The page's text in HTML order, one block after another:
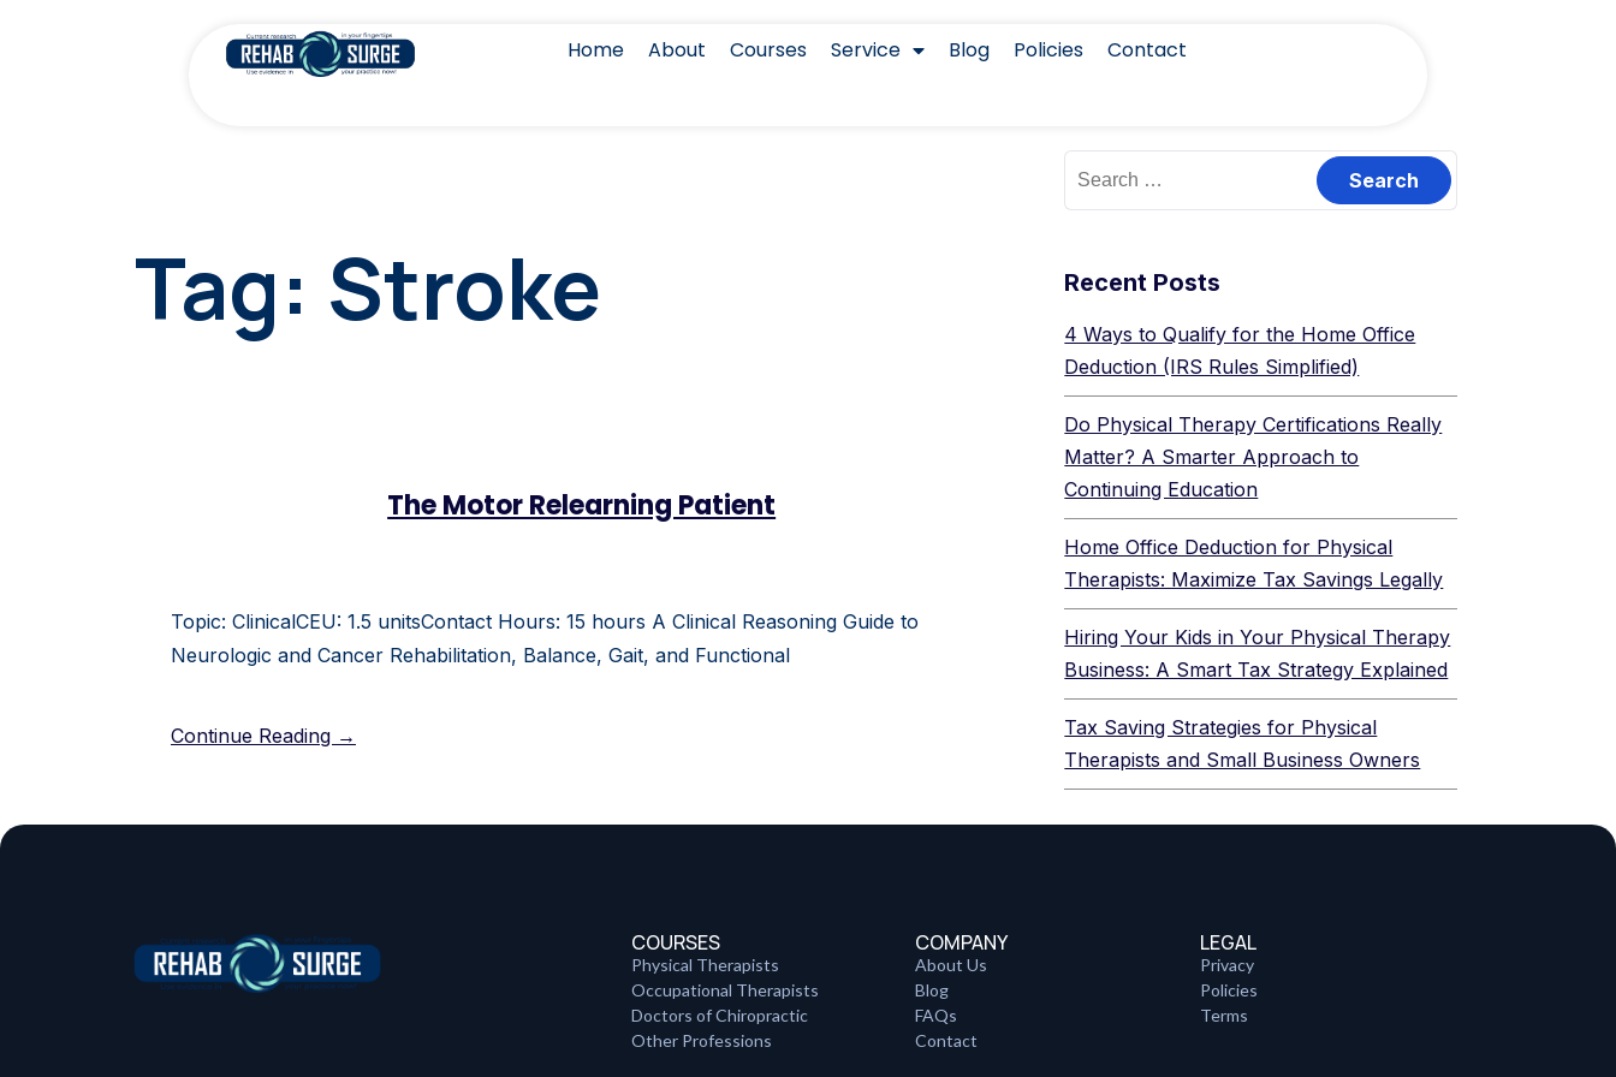
Home About Courses Service Blog Policies Contact
Tag: Stroke
The Motor Relearning Patient
Topic: ClinicalCEU: 1.5 unitsContact Hours: 15 hours A Clinical Reasoning Guide to
Neurologic and Cancer Rehabilitation, Balance, Gait, and Functional
Continue Reading →
Recent Posts
4 Ways to Qualify for the Home Office
Deduction (IRS Rules Simplified)
Do Physical Therapy Certifications Really
Matter? A Smarter Approach to
Continuing Education
Home Office Deduction for Physical
Therapists: Maximize Tax Savings Legally
Hiring Your Kids in Your Physical Therapy
Business: A Smart Tax Strategy Explained
Tax Saving Strategies for Physical
Therapists and Small Business Owners
COURSES
Physical Therapists
Occupational Therapists
Doctors of Chiropractic
Other Professions
COMPANY
About Us
Blog
FAQs
Contact
LEGAL
Privacy
Policies
Terms